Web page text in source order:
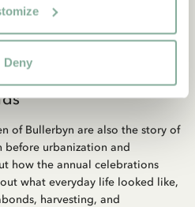
Deny
of Bullerbyn are also the story of
before urbanization and
how the annual celebrations
what everyday life looked like,
harvesting, and